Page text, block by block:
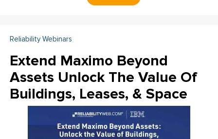
Reliability Webinars
Extend Maximo Beyond
Assets Unlock The Value Of
Buildings, Leases, & Space